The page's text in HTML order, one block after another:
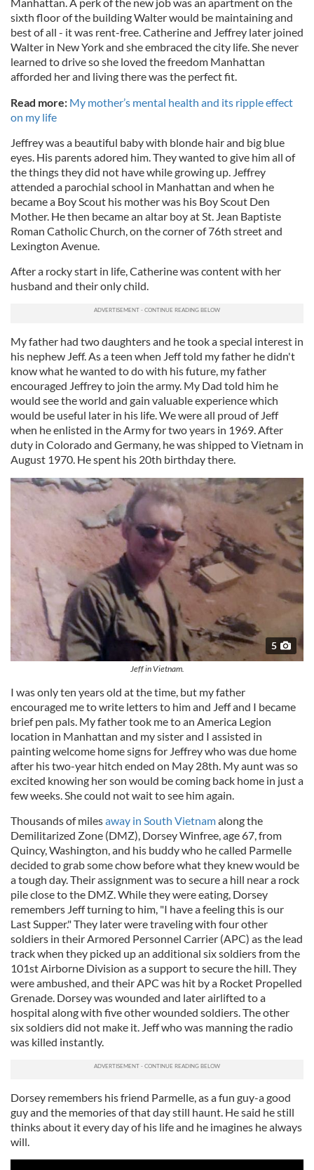
sixth floor of the building Walter would be maintaining and
best of all - it was rent-free. Catherine and Jeffrey later joined
Walter in New York and she embraced the city life. She never
learned to drive so she loved the freedom Manhattan
afforded her and living there was the perfect fit.
Read more: My mother’s mental health and its ripple effect
on my life
Jeffrey was a beautiful baby with blonde hair and big blue
eyes. His parents adored him. They wanted to give him all of
the things they did not have while growing up. Jeffrey
attended a parochial school in Manhattan and when he
became a Boy Scout his mother was his Boy Scout Den
Mother. He then became an altar boy at St. Jean Baptiste
Roman Catholic Church, on the corner of 76th street and
Lexington Avenue.
After a rocky start in life, Catherine was content with her
husband and their only child.
My father had two daughters and he took a special interest in
his nephew Jeff. As a teen when Jeff told my father he didn't
know what he wanted to do with his future, my father
encouraged Jeffrey to join the army. My Dad told him he
would see the world and gain valuable experience which
would be useful later in his life. We were all proud of Jeff
when he enlisted in the Army for two years in 1969. After
duty in Colorado and Germany, he was shipped to Vietnam in
August 1970. He spent his 20th birthday there.
5
Jeff in Vietnam.
I was only ten years old at the time, but my father
encouraged me to write letters to him and Jeff and I became
brief pen pals. My father took me to an America Legion
location in Manhattan and my sister and I assisted in
painting welcome home signs for Jeffrey who was due home
after his two-year hitch ended on May 28th. My aunt was so
excited knowing her son would be coming back home in just a
few weeks. She could not wait to see him again.
Thousands of milesaway in South Vietnamalong the
Demilitarized Zone (DMZ), Dorsey Winfree, age 67, from
Quincy, Washington, and his buddy who he called Parmelle
decided to grab some chow before what they knew would be
a tough day. Their assignment was to secure a hill near a rock
pile close to the DMZ. While they were eating, Dorsey
remembers Jeff turning to him, "I have a feeling this is our
Last Supper." They later were traveling with four other
soldiers in their Armored Personnel Carrier (APC) as the lead
track when they picked up an additional six soldiers from the
101st Airborne Division as a support to secure the hill. They
were ambushed, and their APC was hit by a Rocket Propelled
Grenade. Dorsey was wounded and later airlifted to a
hospital along with five other wounded soldiers. The other
six soldiers did not make it. Jeff who was manning the radio
was killed instantly.
Dorsey remembers his friend Parmelle, as a fun guy-a good
guy and the memories of that day still haunt. He said he still
thinks about it every day of his life and he imagines he always
will.